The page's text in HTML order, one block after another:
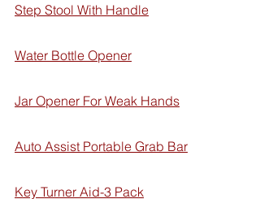
Step Stool With Handle
Water Bottle Opener
Jar Opener For Weak Hands
Auto Assist Portable Grab Bar
Key Turner Aid-3 Pack